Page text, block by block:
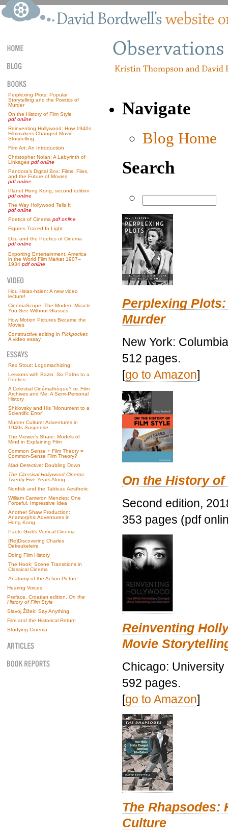
Perplexing Plots: Popular
Storytelling and the Poetics of
Murder
On the History of Film Style
pdf online
Reinventing Hollywood: How 1940s
Filmmakers Changed Movie
Storytelling
Film Art: An Introduction
Christopher Nolan: A Labyrinth of
Linkages pdf online
Pandora’s Digital Box: Films, Files,
and the Future of Movies
pdf online
Planet Hong Kong, second edition
pdf online
The Way Hollywood Tells It
pdf online
Poetics of Cinema pdf online
Figures Traced In Light
Ozu and the Poetics of Cinema
pdf online
Exporting Entertainment: America
in the World Film Market 1907–
1934 pdf online
Hou Hsiao-hsien: A new video
lecture!
CinemaScope: The Modern Miracle
You See Without Glasses
How Motion Pictures Became the
Movies
Constructive editing in Pickpocket:
A video essay
Rex Stout: Logomachizing
Lessons with Bazin: Six Paths to a
Poetics
A Celestial Cinémathèque? or, Film
Archives and Me: A Semi-Personal
History
Shklovsky and His “Monument to a
Scientific Error”
Murder Culture: Adventures in
1940s Suspense
The Viewer’s Share: Models of
Mind in Explaining Film
Common Sense + Film Theory =
Common-Sense Film Theory?
Mad Detective: Doubling Down
The Classical Hollywood Cinema
Twenty-Five Years Along
Nordisk and the Tableau Aesthetic
William Cameron Menzies: One
Forceful, Impressive Idea
Another Shaw Production:
Anamorphic Adventures in
Hong Kong
Paolo Gioli’s Vertical Cinema
(Re)Discovering Charles
Dekeukeleire
Doing Film History
The Hook: Scene Transitions in
Classical Cinema
Anatomy of the Action Picture
Hearing Voices
Preface, Croatian edition, On the
History of Film Style
Slavoj Žižek: Say Anything
Film and the Historical Return
Studying Cinema
Navigate
Blog Home
Search
Perplexing
Murder
New York:
512 pages.
[go to Amazon]
On the History
Second edition,
353 pages (pdf
Reinventing
Movie
Chicago:
592 pages.
[go to Amazon]
The Rhapsodes:
Culture